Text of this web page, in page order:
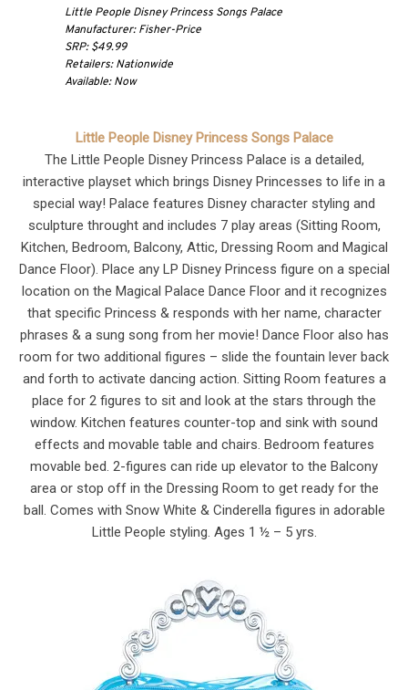
Little People Disney Princess Songs Palace
Manufacturer: Fisher-Price
SRP: $49.99
Retailers: Nationwide
Available: Now
Little People Disney Princess Songs Palace
The Little People Disney Princess Palace is a detailed,
interactive playset which brings Disney Princesses to life in a
special way! Palace features Disney character styling and
sculpture throught and includes 7 play areas (Sitting Room,
Kitchen, Bedroom, Balcony, Attic, Dressing Room and Magical
Dance Floor). Place any LP Disney Princess figure on a special
location on the Magical Palace Dance Floor and it recognizes
that specific Princess & responds with her name, character
phrases & a sung song from her movie! Dance Floor also has
room for two additional figures – slide the fountain lever back
and forth to activate dancing action. Sitting Room features a
place for 2 figures to sit and look at the stars through the
window. Kitchen features counter-top and sink with sound
effects and movable table and chairs. Bedroom features
movable bed. 2-figures can ride up elevator to the Balcony
area or stop off in the Dressing Room to get ready for the
ball. Comes with Snow White & Cinderella figures in adorable
Little People styling. Ages 1 ½ – 5 yrs.